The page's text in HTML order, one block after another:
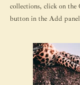
collections, click on the
button in the Add